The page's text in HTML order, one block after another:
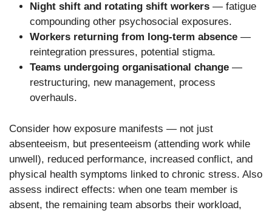
Night shift and rotating shift workers — fatigue
compounding other psychosocial exposures.
Workers returning from long-term absence —
reintegration pressures, potential stigma.
Teams undergoing organisational change —
restructuring, new management, process
overhauls.
Consider how exposure manifests — not just
absenteeism, but presenteeism (attending work while
unwell), reduced performance, increased conflict, and
physical health symptoms linked to chronic stress. Also
assess indirect effects: when one team member is
absent, the remaining team absorbs their workload,